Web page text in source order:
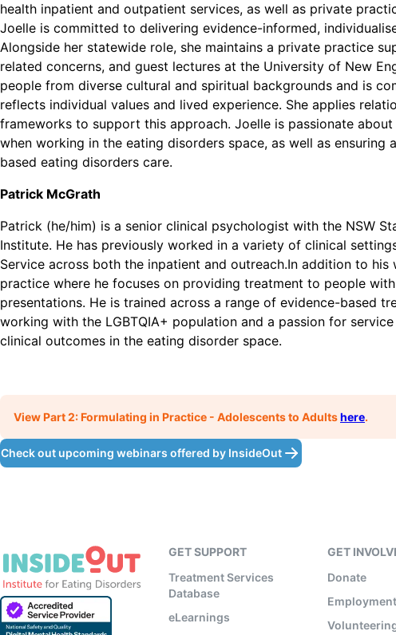
health inpatient and outpatient services, as well as private
Joelle is committed to delivering evidence-informed,
Alongside her statewide role, she maintains a private practice
related concerns, and guest lectures at the University of New
people from diverse cultural and spiritual backgrounds and is
reflects individual values and lived experience. She applies
frameworks to support this approach. Joelle is passionate
when working in the eating disorders space, as well as ensuring
based eating disorders care.
Patrick McGrath
Patrick (he/him) is a senior clinical psychologist with the NSW
Institute. He has previously worked in a variety of clinical
Service across both the inpatient and outreach.In addition to
practice where he focuses on providing treatment to people
presentations. He is trained across a range of evidence-based
working with the LGBTQIA+ population and a passion for
clinical outcomes in the eating disorder space.
View Part 2: Formulating in Practice - Adolescents to Adultshere.
Check out upcoming webinars offered by InsideOut
GET SUPPORT
Treatment Services
Database
eLearnings
GET
Donate
Employment